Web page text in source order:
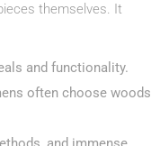
themselves. It
and functionality.
often choose woods